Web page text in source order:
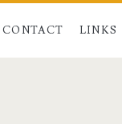
CONTACT LINKS